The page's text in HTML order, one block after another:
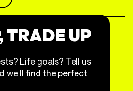
TRADE UP
Life goals? Tell us
we’ll find the perfect